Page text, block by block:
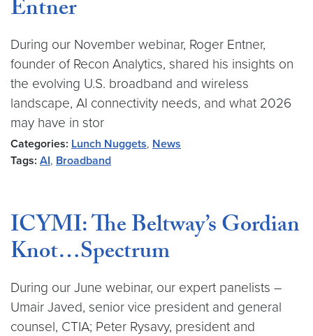
Entner
During our November webinar, Roger Entner,
founder of Recon Analytics, shared his insights on
the evolving U.S. broadband and wireless
landscape, AI connectivity needs, and what 2026
may have in stor
Categories: Lunch Nuggets, News
Tags: AI, Broadband
ICYMI: The Beltway’s Gordian
Knot…Spectrum
During our June webinar, our expert panelists –
Umair Javed, senior vice president and general
counsel, CTIA; Peter Rysavy, president and